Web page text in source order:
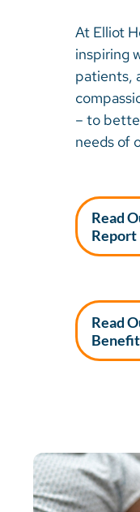
At Elliot
inspiring
patients,
– to
needs of
Read
Report
Read